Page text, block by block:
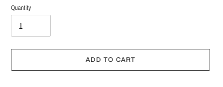
Quantity
ADD TO CART